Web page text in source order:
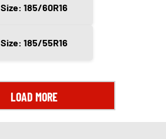
Size: 185/60R16
Size: 185/55R16
LOAD MORE